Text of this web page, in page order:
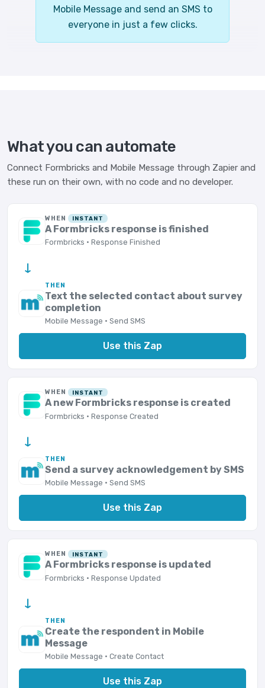
Mobile Message and send an SMS to
everyone in just a few clicks.
What you can automate
Connect Formbricks and Mobile Message through Zapier and
these run on their own, with no code and no developer.
WHEN INSTANT
A Formbricks response is finished
Formbricks · Response Finished
→
THEN
Text the selected contact about survey
completion
Mobile Message · Send SMS
Use this Zap
WHEN INSTANT
A new Formbricks response is created
Formbricks · Response Created
→
THEN
Send a survey acknowledgement by SMS
Mobile Message · Send SMS
Use this Zap
WHEN INSTANT
A Formbricks response is updated
Formbricks · Response Updated
→
THEN
Create the respondent in Mobile
Message
Mobile Message · Create Contact
Use this Zap